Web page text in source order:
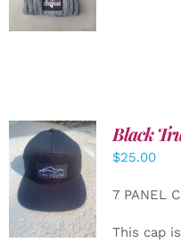
ADD TO
CART
/
Black
$25.00
7 PANEL
This cap